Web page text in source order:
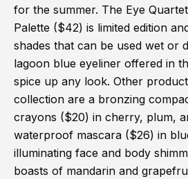
for the summer. The Eye
Palette ($42) is limited edition
shades that can be used wet or
lagoon blue eyeliner offered in
spice up any look. Other
collection are a bronzing
crayons ($20) in cherry, plum,
waterproof mascara ($26) in
illuminating face and body
boasts of mandarin and